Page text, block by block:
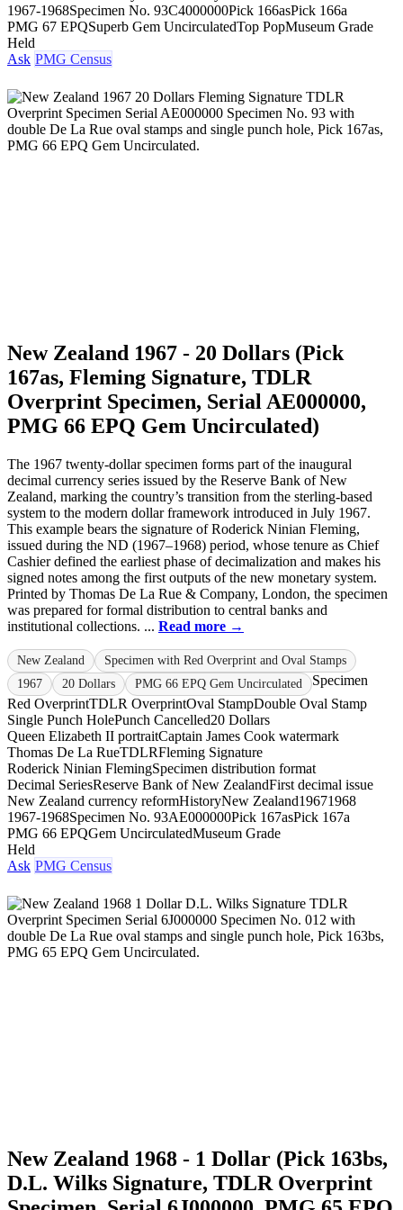
1967-1968Specimen No. 93C4000000Pick 166asPick 166a
PMG 67 EPQSuperb Gem UncirculatedTop PopMuseum Grade
Held
Ask PMG Census
New Zealand 1967 - 20 Dollars (Pick
167as, Fleming Signature, TDLR
Overprint Specimen, Serial AE000000,
PMG 66 EPQ Gem Uncirculated)
The 1967 twenty-dollar specimen forms part of the inaugural
decimal currency series issued by the Reserve Bank of New
Zealand, marking the country’s transition from the sterling-based
system to the modern dollar framework introduced in July 1967.
This example bears the signature of Roderick Ninian Fleming,
issued during the ND (1967–1968) period, whose tenure as Chief
Cashier defined the earliest phase of decimalization and makes his
signed notes among the first outputs of the new monetary system.
Printed by Thomas De La Rue & Company, London, the specimen
was prepared for formal distribution to central banks and
institutional collections. ... Read more →
New Zealand
Specimen with Red Overprint and Oval Stamps
1967
20 Dollars PMG 66 EPQ Gem Uncirculated
Specimen
Red OverprintTDLR OverprintOval StampDouble Oval Stamp
Single Punch HolePunch Cancelled20 Dollars
Queen Elizabeth II portraitCaptain James Cook watermark
Thomas De La RueTDLRFleming Signature
Roderick Ninian FlemingSpecimen distribution format
Decimal SeriesReserve Bank of New ZealandFirst decimal issue
New Zealand currency reformHistoryNew Zealand19671968
1967-1968Specimen No. 93AE000000Pick 167asPick 167a
PMG 66 EPQGem UncirculatedMuseum Grade
Held
Ask PMG Census
New Zealand 1968 - 1 Dollar (Pick 163bs,
D.L. Wilks Signature, TDLR Overprint